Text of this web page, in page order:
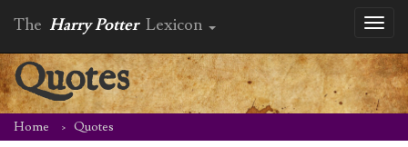
The Harry Potter Lexicon
Quotes
Home Quotes